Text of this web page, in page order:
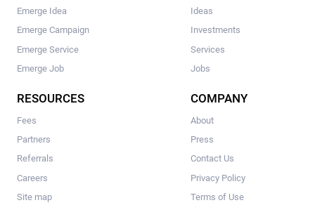
Emerge Idea
Emerge Campaign
Emerge Service
Emerge Job
Ideas
Investments
Services
Jobs
RESOURCES
Fees
Partners
Referrals
Careers
Site map
COMPANY
About
Press
Contact Us
Privacy Policy
Terms of Use